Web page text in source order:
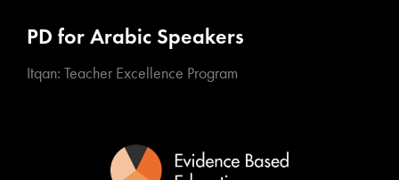
PD for Arabic Speakers
Itqan: Teacher Excellence Program